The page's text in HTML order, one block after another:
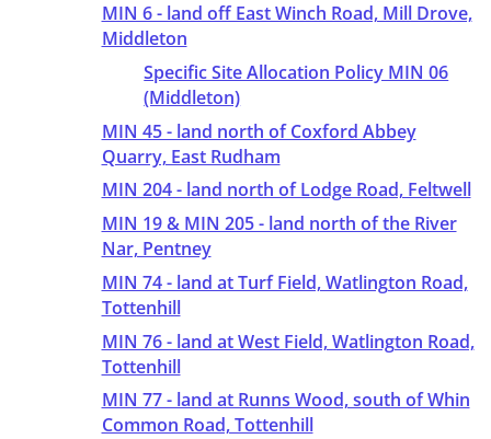
MIN 6 - land off East Winch Road, Mill Drove,
Middleton
Specific Site Allocation Policy MIN 06
(Middleton)
MIN 45 - land north of Coxford Abbey
Quarry, East Rudham
MIN 204 - land north of Lodge Road, Feltwell
MIN 19 & MIN 205 - land north of the River
Nar, Pentney
MIN 74 - land at Turf Field, Watlington Road,
Tottenhill
MIN 76 - land at West Field, Watlington Road,
Tottenhill
MIN 77 - land at Runns Wood, south of Whin
Common Road, Tottenhill